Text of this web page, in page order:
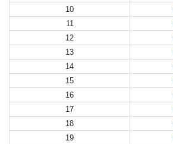
10
11
12
13
14
15
16
17
18
19